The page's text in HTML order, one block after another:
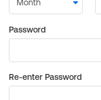
Password
Re-enter Password